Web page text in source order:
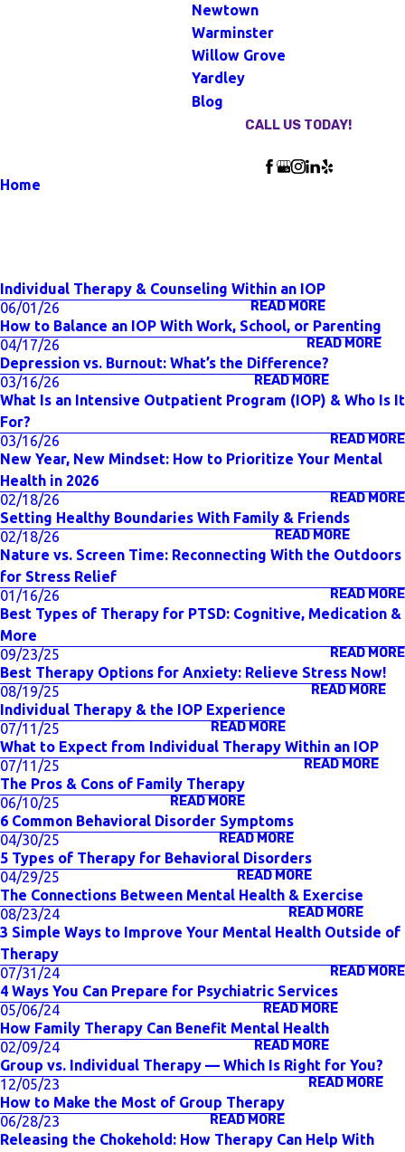
Newtown
Warminster
Willow Grove
Yardley
Blog
CALL US TODAY!
Home
Individual Therapy & Counseling Within an IOP
06/01/26
READ MORE
How to Balance an IOP With Work, School, or Parenting
04/17/26
READ MORE
Depression vs. Burnout: What’s the Difference?
03/16/26
READ MORE
What Is an Intensive Outpatient Program (IOP) & Who Is It
For?
03/16/26
READ MORE
New Year, New Mindset: How to Prioritize Your Mental
Health in 2026
02/18/26
READ MORE
Setting Healthy Boundaries With Family & Friends
02/18/26
READ MORE
Nature vs. Screen Time: Reconnecting With the Outdoors
for Stress Relief
01/16/26
READ MORE
Best Types of Therapy for PTSD: Cognitive, Medication &
More
09/23/25
READ MORE
Best Therapy Options for Anxiety: Relieve Stress Now!
08/19/25
READ MORE
Individual Therapy & the IOP Experience
07/11/25
READ MORE
What to Expect from Individual Therapy Within an IOP
07/11/25
READ MORE
The Pros & Cons of Family Therapy
06/10/25
READ MORE
6 Common Behavioral Disorder Symptoms
04/30/25
READ MORE
5 Types of Therapy for Behavioral Disorders
04/29/25
READ MORE
The Connections Between Mental Health & Exercise
08/23/24
READ MORE
3 Simple Ways to Improve Your Mental Health Outside of
Therapy
07/31/24
READ MORE
4 Ways You Can Prepare for Psychiatric Services
05/06/24
READ MORE
How Family Therapy Can Benefit Mental Health
02/09/24
READ MORE
Group vs. Individual Therapy — Which Is Right for You?
12/05/23
READ MORE
How to Make the Most of Group Therapy
06/28/23
READ MORE
Releasing the Chokehold: How Therapy Can Help With